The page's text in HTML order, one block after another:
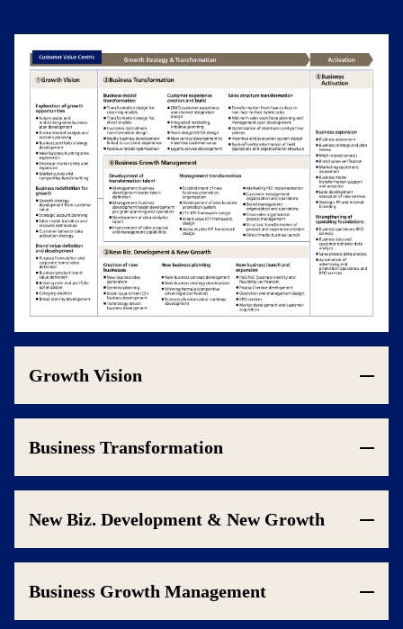
Growth Vision
Business Transformation
New Biz. Development & New Growth
Business Growth Management